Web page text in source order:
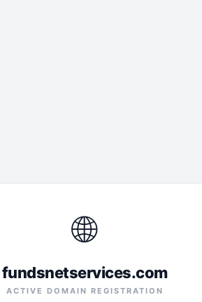
🌐
fundsnetservices.com
ACTIVE DOMAIN REGISTRATION